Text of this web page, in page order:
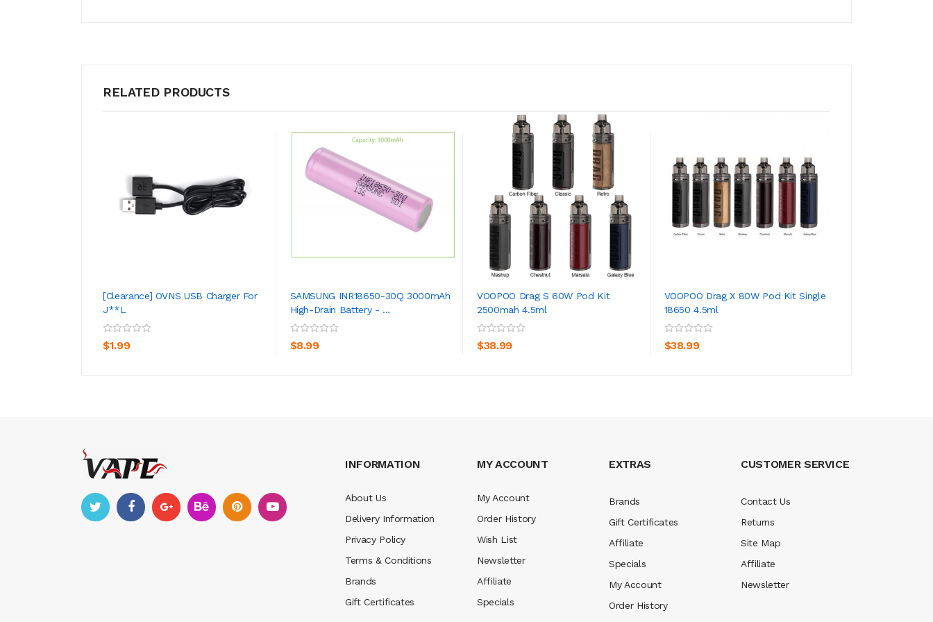
RELATED PRODUCTS
[Clearance] OVNS USB Charger For
J**l
$1.99
ADD TO CART
SAMSUNG INR18650-30Q 3000mAh
High-Drain Battery - ...
$8.99
ADD TO CART
VOOPOO Drag S 60W Pod Kit
2500mah 4.5ml
$38.99
ADD TO CART
VOOPOO Drag X 80W Pod Kit Single
18650 4.5ml
$38.99
ADD TO CART
INFORMATION
About Us
Delivery Information
Privacy Policy
Terms & Conditions
Brands
Gift Certificates
MY ACCOUNT
My Account
Order History
Wish List
Newsletter
Affiliate
Specials
EXTRAS
Brands
Gift Certificates
Affiliate
Specials
My Account
Order History
CUSTOMER SERVICE
Contact Us
Returns
Site Map
Affiliate
Newsletter